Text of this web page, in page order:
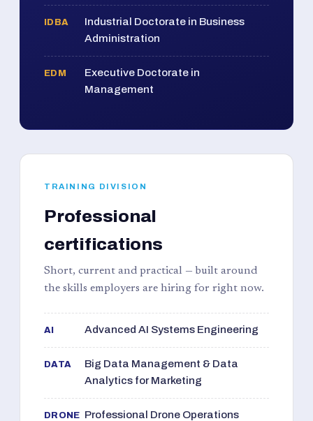
IDBA
Industrial Doctorate in Business
Administration
EDM
Executive Doctorate in
Management
TRAINING DIVISION
Professional
certifications
Short, current and practical — built around
the skills employers are hiring for right now.
AI Advanced AI Systems Engineering
DATA
Big Data Management & Data
Analytics for Marketing
DRONE Professional Drone Operations